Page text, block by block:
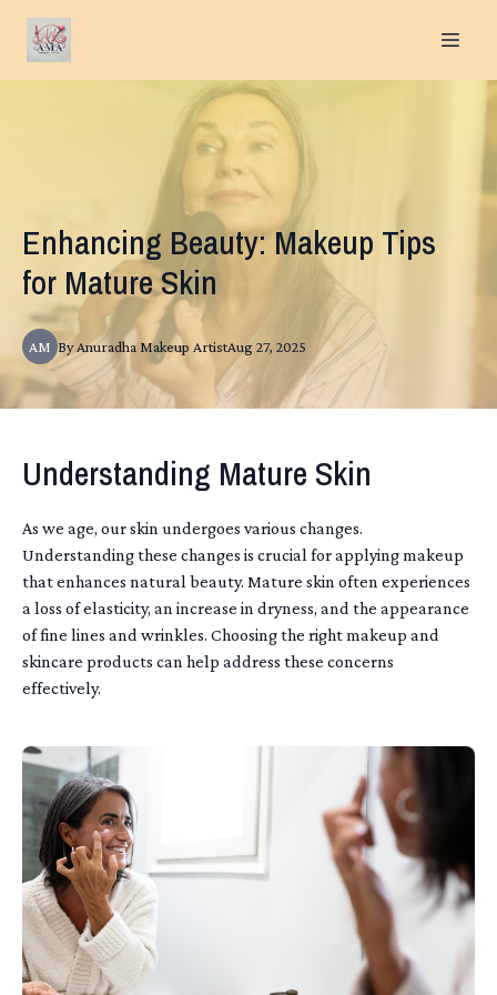
Enhancing Beauty: Makeup Tips
for Mature Skin
AM Aug 27, 2025
By Anuradha Makeup Artist
Understanding Mature Skin
As we age, our skin undergoes various changes.
Understanding these changes is crucial for applying makeup
that enhances natural beauty. Mature skin often experiences
a loss of elasticity, an increase in dryness, and the appearance
of fine lines and wrinkles. Choosing the right makeup and
skincare products can help address these concerns
effectively.